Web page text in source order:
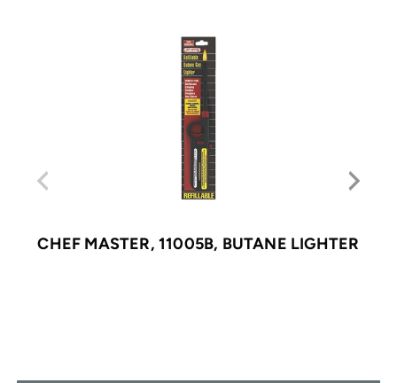
CHEF MASTER, 11005B, BUTANE LIGHTER